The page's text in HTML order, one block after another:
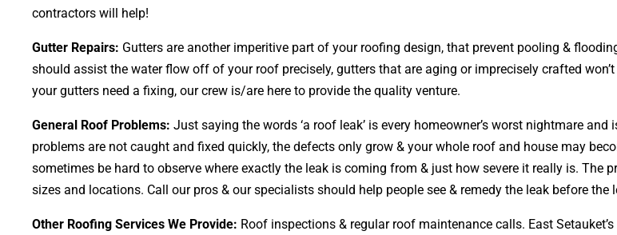
contractors will help!
Gutter Repairs: Gutters are another imperitive part of your roofing design, that prevent pooling &
should assist the water flow off of your roof precisely, gutters that are aging or imprecisely crafted
your gutters need a fixing, our crew is/are here to provide the quality venture.
General Roof Problems: Just saying the words ‘a roof leak’ is every homeowner’s worst nightmare
problems are not caught and fixed quickly, the defects only grow & your whole roof and house may
sometimes be hard to observe where exactly the leak is coming from & just how severe it really is.
sizes and locations. Call our pros & our specialists should help people see & remedy the leak before the
Other Roofing Services We Provide: Roof inspections & regular roof maintenance calls. East